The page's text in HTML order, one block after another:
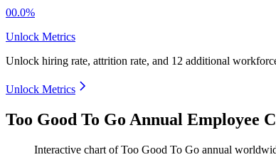
00.0%
Unlock Metrics
Unlock hiring rate, attrition rate, and 12 additional
Unlock Metrics
Too Good To Go Annual Employee
Interactive chart ofToo Good To Go annual